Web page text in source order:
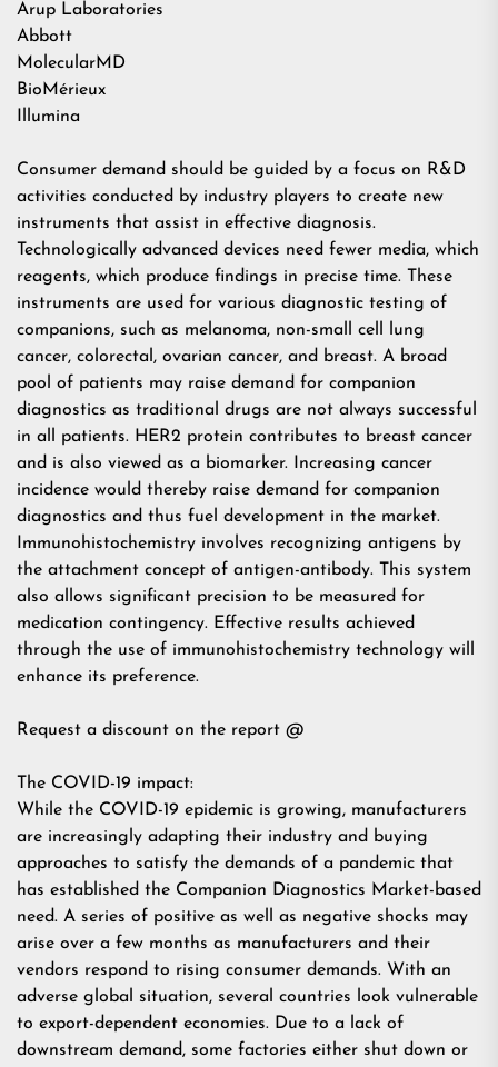
Arup Laboratories
Abbott
MolecularMD
BioMérieux
Illumina
Consumer demand should be guided by a focus on R&D
activities conducted by industry players to create new
instruments that assist in effective diagnosis.
Technologically advanced devices need fewer media, which
reagents, which produce findings in precise time. These
instruments are used for various diagnostic testing of
companions, such as melanoma, non-small cell lung
cancer, colorectal, ovarian cancer, and breast. A broad
pool of patients may raise demand for companion
diagnostics as traditional drugs are not always successful
in all patients. HER2 protein contributes to breast cancer
and is also viewed as a biomarker. Increasing cancer
incidence would thereby raise demand for companion
diagnostics and thus fuel development in the market.
Immunohistochemistry involves recognizing antigens by
the attachment concept of antigen-antibody. This system
also allows significant precision to be measured for
medication contingency. Effective results achieved
through the use of immunohistochemistry technology will
enhance its preference.
Request a discount on the report @
The COVID-19 impact:
While the COVID-19 epidemic is growing, manufacturers
are increasingly adapting their industry and buying
approaches to satisfy the demands of a pandemic that
has established the Companion Diagnostics Market-based
need. A series of positive as well as negative shocks may
arise over a few months as manufacturers and their
vendors respond to rising consumer demands. With an
adverse global situation, several countries look vulnerable
to export-dependent economies. Due to a lack of
downstream demand, some factories either shut down or